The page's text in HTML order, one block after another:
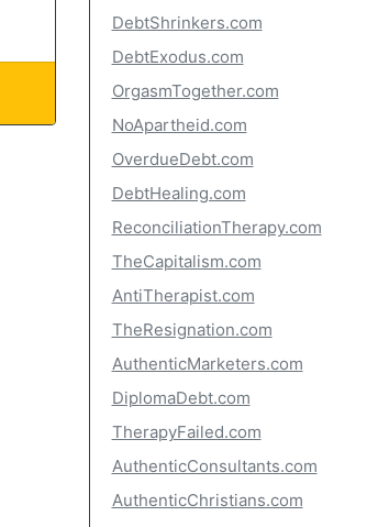
DebtShrinkers.com
DebtExodus.com
OrgasmTogether.com
NoApartheid.com
OverdueDebt.com
DebtHealing.com
ReconciliationTherapy.com
TheCapitalism.com
AntiTherapist.com
TheResignation.com
AuthenticMarketers.com
DiplomaDebt.com
TherapyFailed.com
AuthenticConsultants.com
AuthenticChristians.com